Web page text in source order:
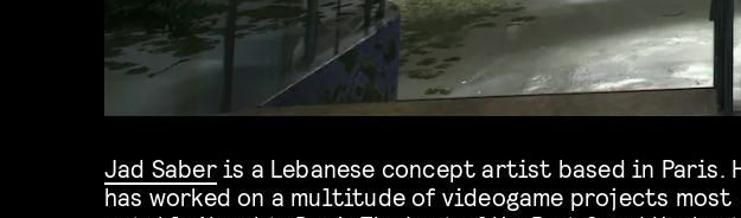
Jad Saberis a Lebanese concept artist based in Paris.
has worked on a multitude of videogame projects most
Lost Legacy. He is currently working in the Film